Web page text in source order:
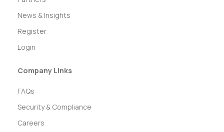
News & Insights
Register
Login
Company Links
FAQs
Security & Compliance
Careers